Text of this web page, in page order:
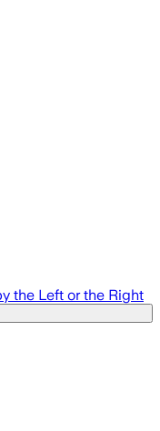
the Left or the Right